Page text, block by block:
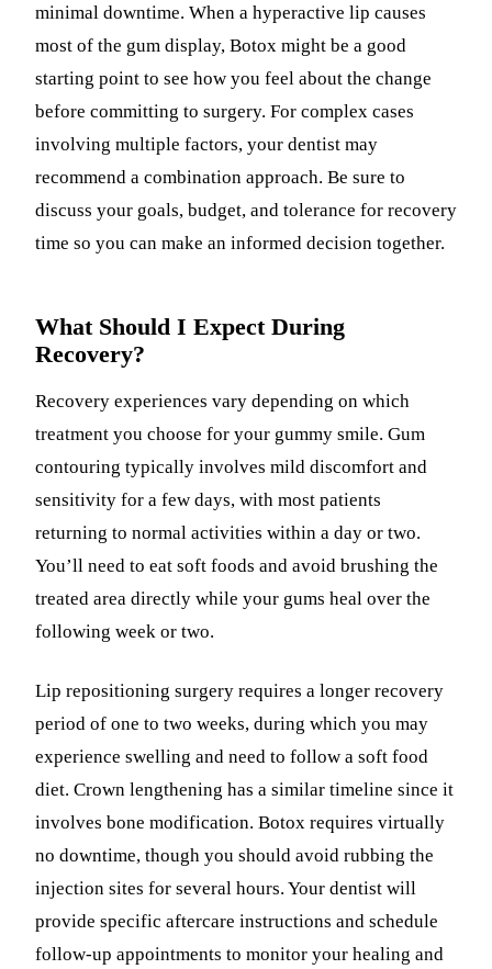
minimal downtime. When a hyperactive lip causes
most of the gum display, Botox might be a good
starting point to see how you feel about the change
before committing to surgery. For complex cases
involving multiple factors, your dentist may
recommend a combination approach. Be sure to
discuss your goals, budget, and tolerance for recovery
time so you can make an informed decision together.
What Should I Expect During
Recovery?
Recovery experiences vary depending on which
treatment you choose for your gummy smile. Gum
contouring typically involves mild discomfort and
sensitivity for a few days, with most patients
returning to normal activities within a day or two.
You’ll need to eat soft foods and avoid brushing the
treated area directly while your gums heal over the
following week or two.
Lip repositioning surgery requires a longer recovery
period of one to two weeks, during which you may
experience swelling and need to follow a soft food
diet. Crown lengthening has a similar timeline since it
involves bone modification. Botox requires virtually
no downtime, though you should avoid rubbing the
injection sites for several hours. Your dentist will
provide specific aftercare instructions and schedule
follow-up appointments to monitor your healing and